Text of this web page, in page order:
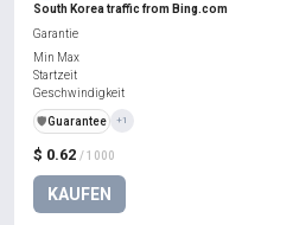
South Korea traffic from Bing.com
$ 0.62 / 1000
KAUFEN
Garantie
Min Max
Startzeit
Geschwindigkeit
️🛡️Guarantee +1